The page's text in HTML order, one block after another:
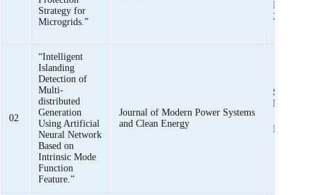
Strategy for
Microgrids.”
Zaman
02
“Intelligent
Islanding
Detection of
Multi-
distributed
Generation
Using Artificial
Neural Network
Based on
Intrinsic Mode
Function
Feature.”
Journal of Modern Power Systems
and Clean Energy
Syed
Bukhari
Raza